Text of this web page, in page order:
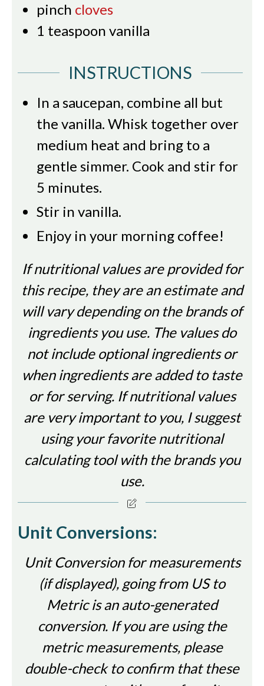
pinch cloves
1 teaspoon vanilla
INSTRUCTIONS
In a saucepan, combine all but
the vanilla. Whisk together over
medium heat and bring to a
gentle simmer. Cook and stir for
5 minutes.
Stir in vanilla.
Enjoy in your morning coffee!
If nutritional values are provided for
this recipe, they are an estimate and
will vary depending on the brands of
ingredients you use. The values do
not include optional ingredients or
when ingredients are added to taste
or for serving. If nutritional values
are very important to you, I suggest
using your favorite nutritional
calculating tool with the brands you
use.
Unit Conversions:
Unit Conversion for measurements
(if displayed), going from US to
Metric is an auto-generated
conversion. If you are using the
metric measurements, please
double-check to confirm that these